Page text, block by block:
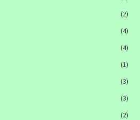
(2)
(4)
(4)
(1)
(3)
(3)
(2)